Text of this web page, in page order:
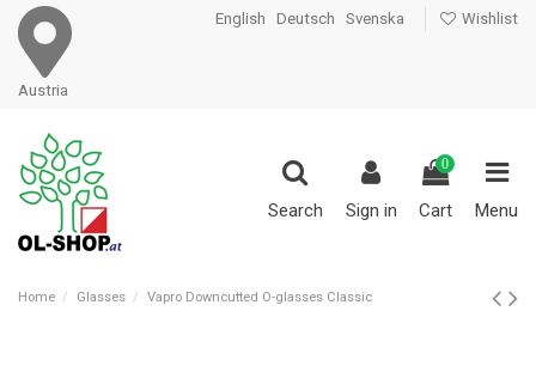
Austria
English Deutsch Svenska Wishlist
Search Sign in
0
Cart Menu
Home Glasses Vapro Downcutted O-glasses Classic